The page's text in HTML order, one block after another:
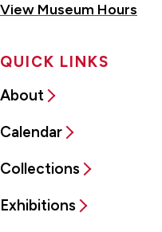
View Museum Hours
QUICK LINKS
About
Calendar
Collections
Exhibitions